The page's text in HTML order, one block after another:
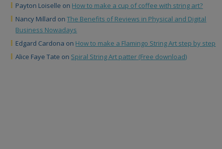
Payton Loiselle on How to make a cup of coffee with string art?
Nancy Millard onThe Benefits of Reviews in Physical and Digital
Business Nowadays
Edgard Cardona on How to make a Flamingo String Art step by step
Alice Faye Tate on Spiral String Art patter (Free download)